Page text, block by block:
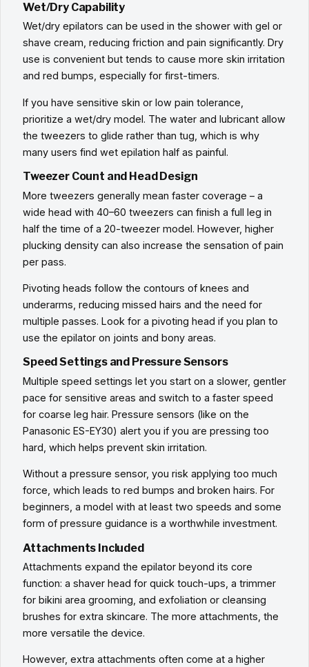
Wet/Dry Capability
Wet/dry epilators can be used in the shower with gel or
shave cream, reducing friction and pain significantly. Dry
use is convenient but tends to cause more skin irritation
and red bumps, especially for first-timers.
If you have sensitive skin or low pain tolerance,
prioritize a wet/dry model. The water and lubricant allow
the tweezers to glide rather than tug, which is why
many users find wet epilation half as painful.
Tweezer Count and Head Design
More tweezers generally mean faster coverage – a
wide head with 40–60 tweezers can finish a full leg in
half the time of a 20-tweezer model. However, higher
plucking density can also increase the sensation of pain
per pass.
Pivoting heads follow the contours of knees and
underarms, reducing missed hairs and the need for
multiple passes. Look for a pivoting head if you plan to
use the epilator on joints and bony areas.
Speed Settings and Pressure Sensors
Multiple speed settings let you start on a slower, gentler
pace for sensitive areas and switch to a faster speed
for coarse leg hair. Pressure sensors (like on the
Panasonic ES-EY30) alert you if you are pressing too
hard, which helps prevent skin irritation.
Without a pressure sensor, you risk applying too much
force, which leads to red bumps and broken hairs. For
beginners, a model with at least two speeds and some
form of pressure guidance is a worthwhile investment.
Attachments Included
Attachments expand the epilator beyond its core
function: a shaver head for quick touch-ups, a trimmer
for bikini area grooming, and exfoliation or cleansing
brushes for extra skincare. The more attachments, the
more versatile the device.
However, extra attachments often come at a higher